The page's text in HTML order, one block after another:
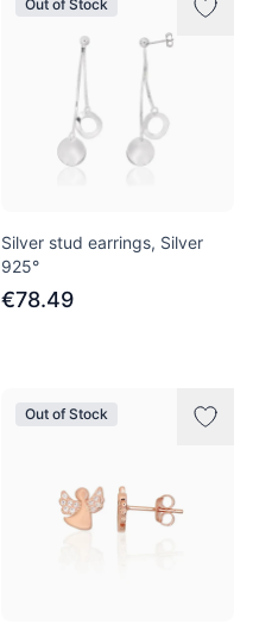
Out of Stock
Silver stud earrings, Silver
925°
€78.49
Out of Stock